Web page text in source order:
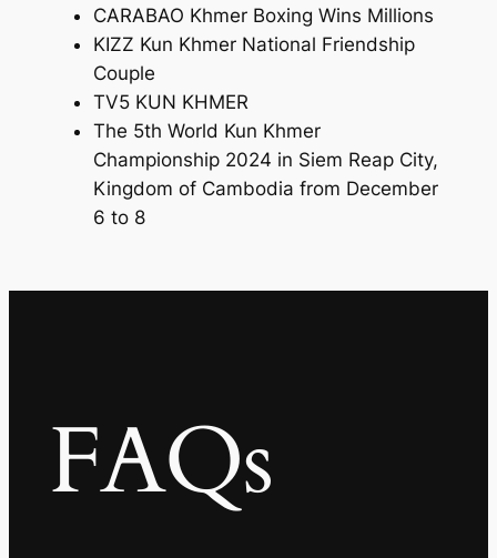
CARABAO Khmer Boxing Wins Millions
KIZZ Kun Khmer National Friendship
Couple
TV5 KUN KHMER
The 5th World Kun Khmer
Championship 2024 in Siem Reap City,
Kingdom of Cambodia from December
6 to 8
FAQs